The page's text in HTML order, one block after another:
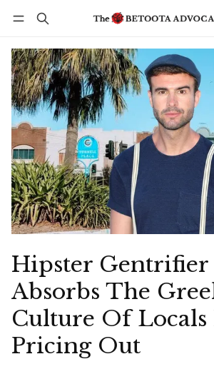
Hipster Gentrifier
Absorbs The
Culture Of Locals
Pricing Out